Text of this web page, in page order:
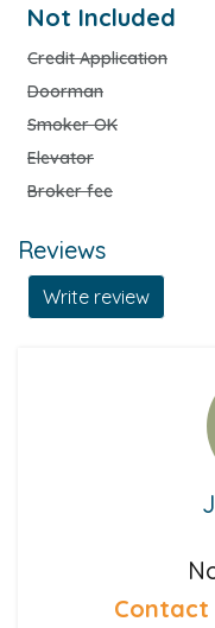
Not Included
Credit Application
Doorman
Smoker OK
Elevator
Broker fee
Reviews
Write review
Contact